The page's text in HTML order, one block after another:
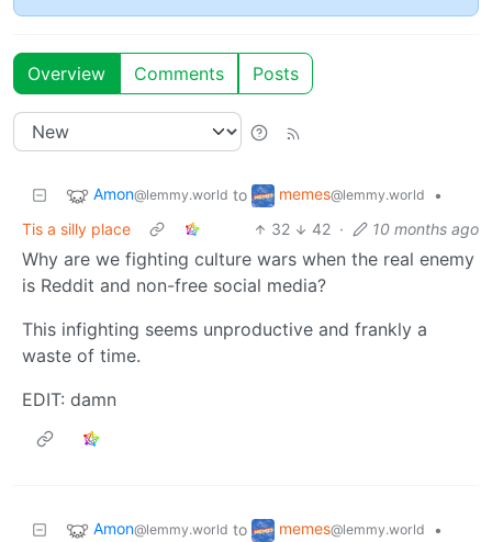
Overview Comments Posts
Amon@lemmy.world to memes@lemmy.world
•
Tis a silly place
32 42 · 10 months ago
Why are we fighting culture wars when the real enemy
is Reddit and non-free social media?
This infighting seems unproductive and frankly a
waste of time.
EDIT: damn
Amon@lemmy.world to memes@lemmy.world
•